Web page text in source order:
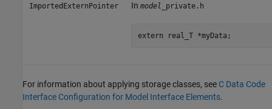
ImportedExternPointer In model _private.h
extern real_T *myData;
For information about applying storage classes, see C Data Code
Interface Configuration for Model Interface Elements.